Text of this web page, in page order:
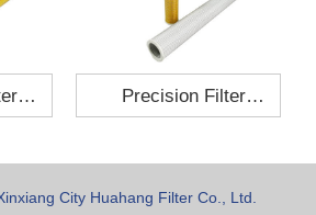
Precision Filter
City Huahang Filter Co., Ltd.